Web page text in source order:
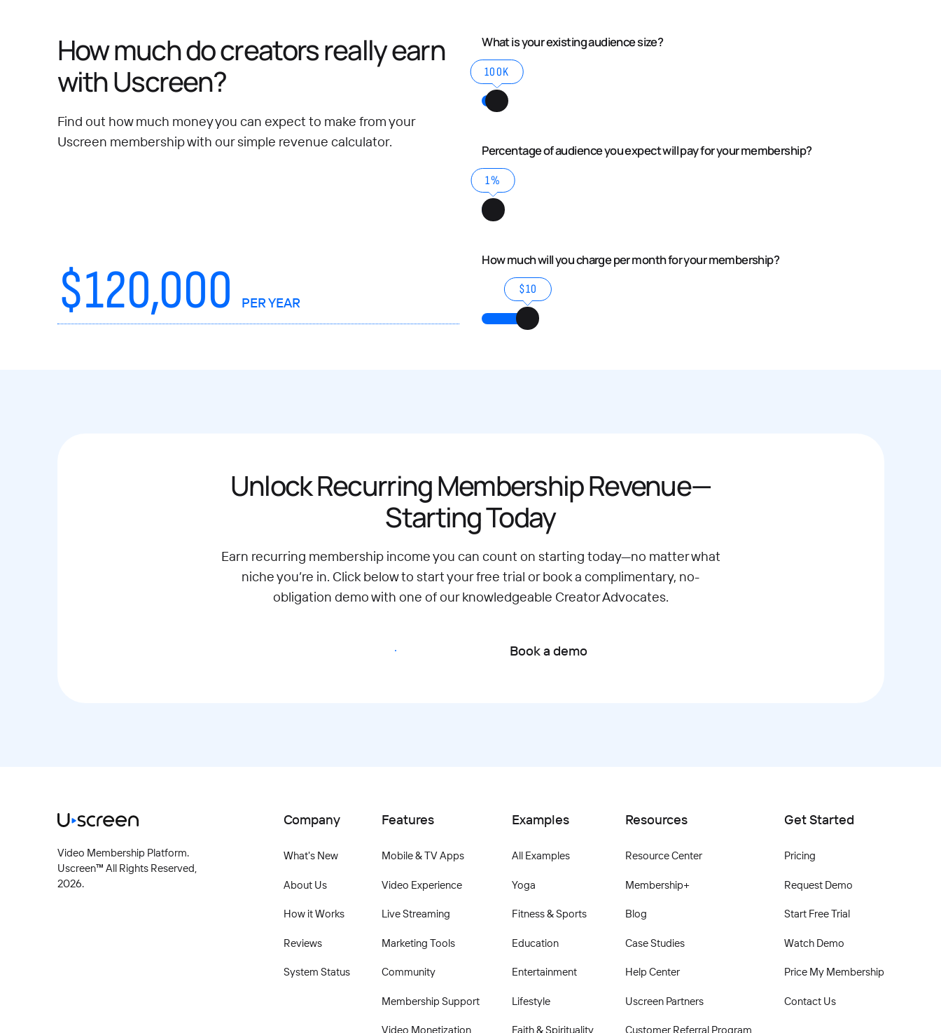
How much do creators really earn
with Uscreen?
Find out how much money you can expect to make from your
Uscreen membership with our simple revenue calculator.
What is your existing audience size?
100K
Percentage of audience you expect will pay for your membership?
1%
How much will you charge per month for your membership?
$10
$120,000 PER YEAR
Unlock Recurring Membership Revenue—
Starting Today
Earn recurring membership income you can count on starting today—no matter what
niche you’re in. Click below to start your free trial or book a complimentary, no-
obligation demo with one of our knowledgeable Creator Advocates.
Start free trial Book a demo
Video Membership Platform.
Uscreen™ All Rights Reserved,
2026.
Company
What's New
About Us
How it Works
Reviews
System Status
Features
Mobile & TV Apps
Video Experience
Live Streaming
Marketing Tools
Community
Membership Support
Video Monetization
Examples
All Examples
Yoga
Fitness & Sports
Education
Entertainment
Lifestyle
Faith & Spirituality
Resources
Resource Center
Membership+
Blog
Case Studies
Help Center
Uscreen Partners
Customer Referral Program
Get Started
Pricing
Request Demo
Start Free Trial
Watch Demo
Price My Membership
Contact Us